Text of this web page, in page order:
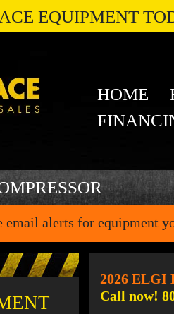
EQUIPMENT
HOME
alerts for equipment
2026 ELGI
Call now!